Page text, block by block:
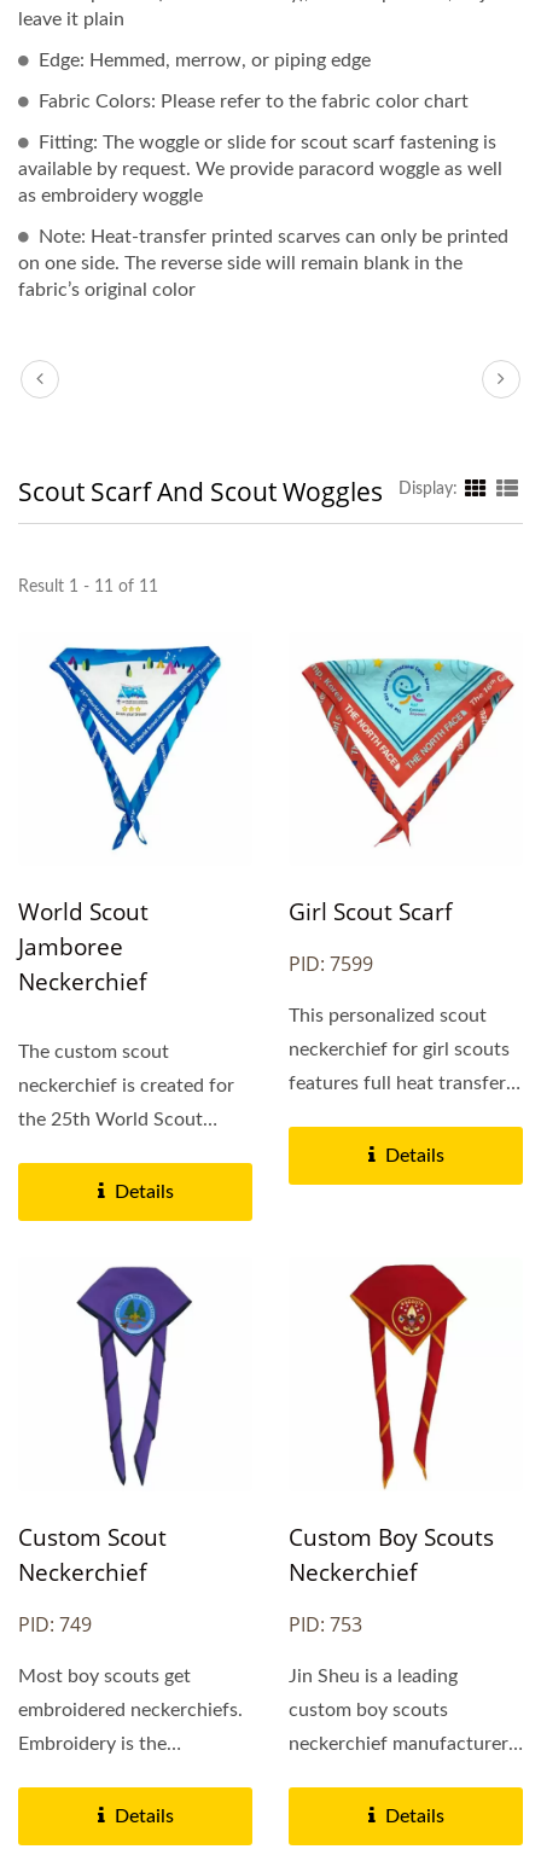
leave it plain
Edge: Hemmed, merrow, or piping edge
Fabric Colors: Please refer to the fabric color chart
Fitting: The woggle or slide for scout scarf fastening is
available by request. We provide paracord woggle as well
as embroidery woggle
Note: Heat-transfer printed scarves can only be printed
on one side. The reverse side will remain blank in the
fabric’s original color
Scout Scarf And Scout Woggles Display:
Result 1 - 11 of 11
World Scout
Jamboree
Neckerchief
The custom scout
neckerchief is created for
the 25th World Scout
Details
Girl Scout Scarf
PID: 7599
This personalized scout
neckerchief for girl scouts
features full heat transfer
Details
Custom Scout
Neckerchief
PID: 749
Most boy scouts get
embroidered neckerchiefs.
Embroidery is the
decoration...Details
Custom Boy Scouts
Neckerchief
PID: 753
Jin Sheu is a leading
custom boy scouts
neckerchief manufacturer
Details